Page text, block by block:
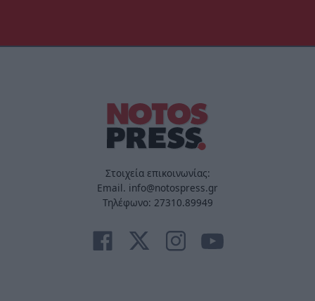
Στοιχεία επικοινωνίας:
Email. info@notospress.gr
Τηλέφωνο: 27310.89949